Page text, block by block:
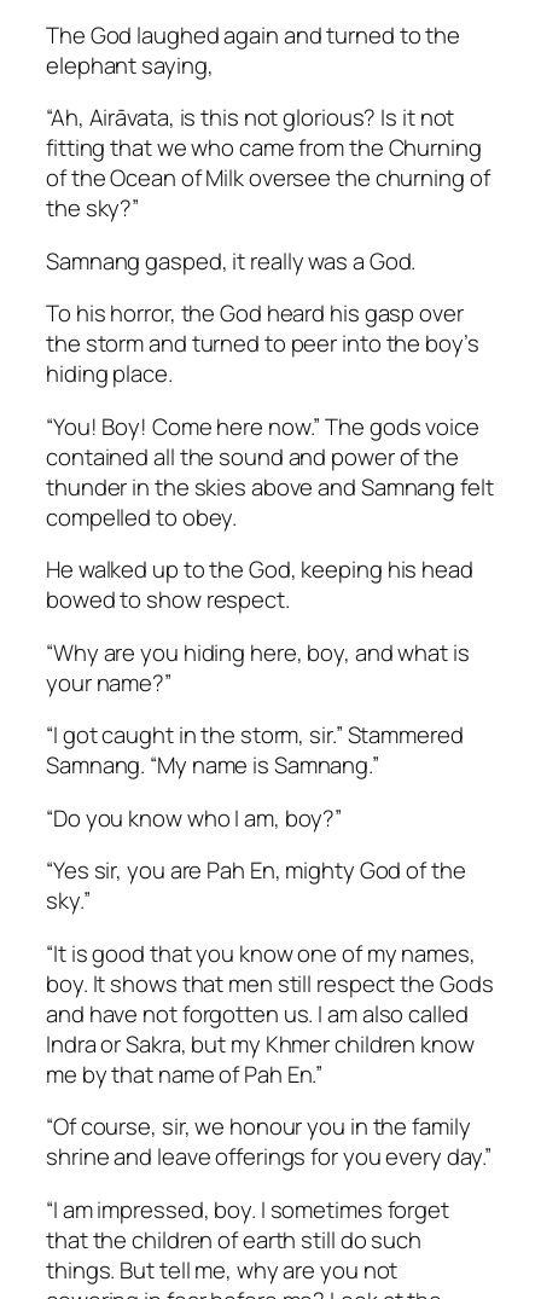
The God laughed again and turned to the
elephant saying,
“Ah, Airāvata, is this not glorious? Is it not
fitting that we who came from the Churning
of the Ocean of Milk oversee the churning of
the sky?”
Samnang gasped, it really was a God.
To his horror, the God heard his gasp over
the storm and turned to peer into the boy’s
hiding place.
“You! Boy! Come here now.” The gods voice
contained all the sound and power of the
thunder in the skies above and Samnang felt
compelled to obey.
He walked up to the God, keeping his head
bowed to show respect.
“Why are you hiding here, boy, and what is
your name?”
“I got caught in the storm, sir.” Stammered
Samnang. “My name is Samnang.”
“Do you know who I am, boy?”
“Yes sir, you are Pah En, mighty God of the
sky.”
“It is good that you know one of my names,
boy. It shows that men still respect the Gods
and have not forgotten us. I am also called
Indra or Sakra, but my Khmer children know
me by that name of Pah En.”
“Of course, sir, we honour you in the family
shrine and leave offerings for you every day.”
“I am impressed, boy. I sometimes forget
that the children of earth still do such
things. But tell me, why are you not